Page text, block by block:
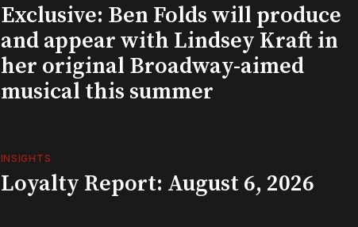
Exclusive: Ben Folds will produce
and appear with Lindsey Kraft in
her original Broadway-aimed
musical this summer
INSIGHTS
Loyalty Report: August 6, 2026